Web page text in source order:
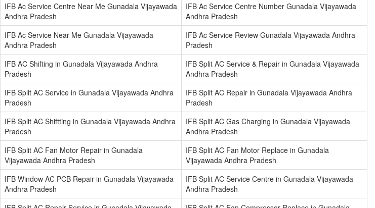
IFB Ac Service Centre Near Me Gunadala Vijayawada
Andhra Pradesh
IFB Ac Service Centre Number Gunadala Vijayawada
Andhra Pradesh
IFB Ac Service Near Me Gunadala Vijayawada
Andhra Pradesh
IFB Ac Service Review Gunadala Vijayawada Andhra
Pradesh
IFB AC Shifting in Gunadala Vijayawada Andhra
Pradesh
IFB Split AC Service & Repair in Gunadala Vijayawada
Andhra Pradesh
IFB Split AC Service in Gunadala Vijayawada Andhra
Pradesh
IFB Split AC Repair in Gunadala Vijayawada Andhra
Pradesh
IFB Split AC Shiftting in Gunadala Vijayawada Andhra
Pradesh
IFB Split AC Gas Charging in Gunadala Vijayawada
Andhra Pradesh
IFB Split AC Fan Motor Repair in Gunadala
Vijayawada Andhra Pradesh
IFB Split AC Fan Motor Replace in Gunadala
Vijayawada Andhra Pradesh
IFB Window AC PCB Repair in Gunadala Vijayawada
Andhra Pradesh
IFB Split AC Service Centre in Gunadala Vijayawada
Andhra Pradesh